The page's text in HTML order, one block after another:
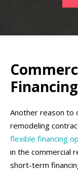
Another reason to
remodeling
flexible financing
in the commercial
short-term